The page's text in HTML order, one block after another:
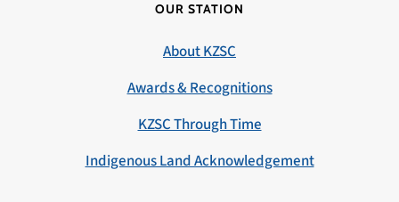
OUR STATION
About KZSC
Awards & Recognitions
KZSC Through Time
Indigenous Land Acknowledgement